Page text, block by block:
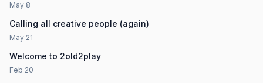
May 8
Calling all creative people (again)
May 21
Welcome to 2old2play
Feb 20